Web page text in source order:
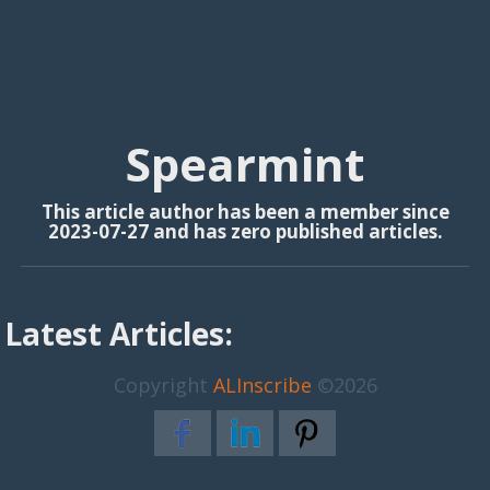
Spearmint
This article author has been a member since
2023-07-27 and has zero published articles.
Latest Articles:
Copyright ALInscribe ©2026